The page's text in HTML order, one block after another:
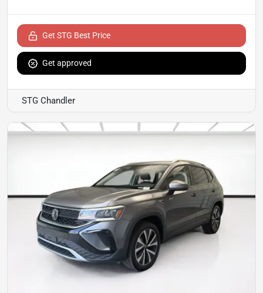
Get STG Best Price
Get approved
STG Chandler